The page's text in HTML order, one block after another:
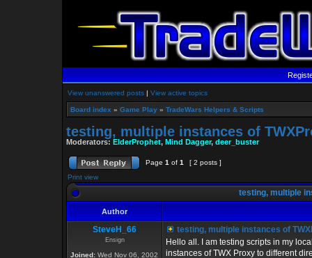
View unanswered posts | View active topics
Board index » Game Play » TradeWars Helpers & Scripts
testing, multiple instances of
Moderators: ElderProphet, Mind Dagger, deer_buster
Page 1 of 1
[ 2 posts ]
Print view
testing, multiple
Author
SteveH_66
Ensign
Joined: Wed Nov 06, 2002
testing, multiple instances of
Hello all. I am testing scripts in my
instances of TWX Proxy to different